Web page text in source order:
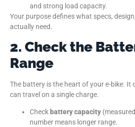
and strong load capacity.
Your purpose defines what specs,
actually need.
2. Check the
Range
The battery is the heart of your e-bike. It
can travel on a single charge.
Check battery capacity
number means longer range.